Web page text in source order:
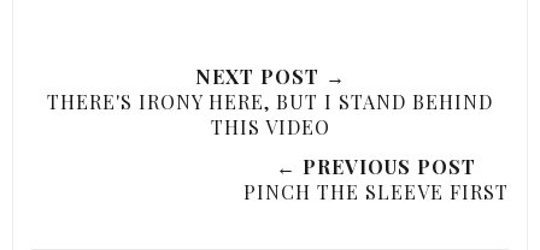
NEXT POST →
THERE'S IRONY HERE, BUT I STAND BEHIND
THIS VIDEO
← PREVIOUS POST
PINCH THE SLEEVE FIRST